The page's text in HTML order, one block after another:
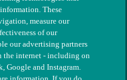
These
measure our
of our
our advertising partners
the internet - including on
Google and Instagram.